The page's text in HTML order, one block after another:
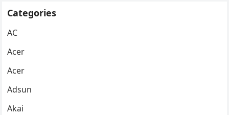
Categories
AC
Acer
Acer
Adsun
Akai